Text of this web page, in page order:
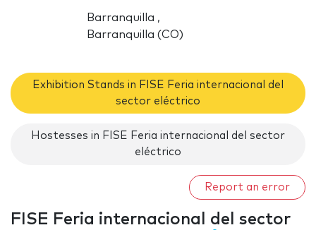
Barranquilla ,
Barranquilla (CO)
Exhibition Stands in FISE Feria internacional del
sector eléctrico
Hostesses in FISE Feria internacional del sector
eléctrico
Report an error
FISE Feria internacional del sector